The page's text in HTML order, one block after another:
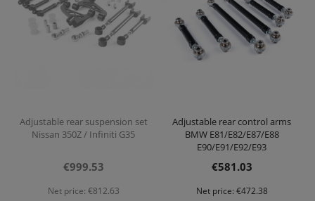
Adjustable rear suspension set
Nissan 350Z / Infiniti G35
€999.53
Net price: €812.63
Adjustable rear control arms
BMW E81/E82/E87/E88
E90/E91/E92/E93
€581.03
Net price: €472.38